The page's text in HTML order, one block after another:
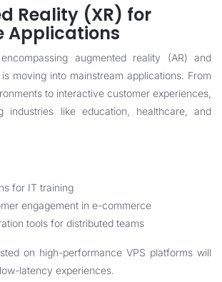
Reality (XR) for
Applications
augmented reality (AR) and
moving into mainstream applications. From
to interactive customer experiences,
industries like education, healthcare, and
for IT training
engagement in e-commerce
tools for distributed teams
on high-performance VPS platforms will
latency experiences.